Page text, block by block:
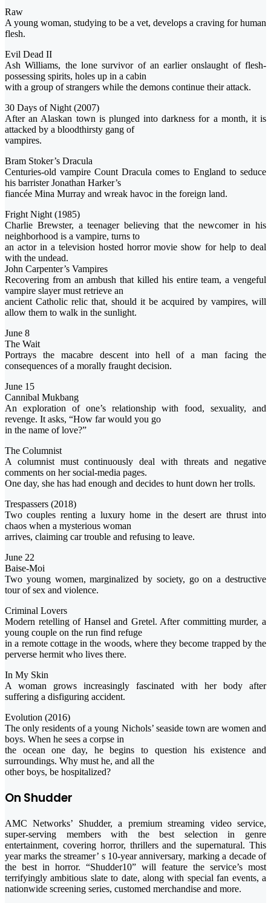
Raw
A young woman, studying to be a vet, develops a craving for human
flesh.
Evil Dead II
Ash Williams, the lone survivor of an earlier onslaught of flesh-
possessing spirits, holes up in a cabin
with a group of strangers while the demons continue their attack.
30 Days of Night (2007)
After an Alaskan town is plunged into darkness for a month, it is
attacked by a bloodthirsty gang of
vampires.
Bram Stoker’s Dracula
Centuries-old vampire Count Dracula comes to England to seduce
his barrister Jonathan Harker’s
fiancée Mina Murray and wreak havoc in the foreign land.
Fright Night (1985)
Charlie Brewster, a teenager believing that the newcomer in his
neighborhood is a vampire, turns to
an actor in a television hosted horror movie show for help to deal
with the undead.
John Carpenter’s Vampires
Recovering from an ambush that killed his entire team, a vengeful
vampire slayer must retrieve an
ancient Catholic relic that, should it be acquired by vampires, will
allow them to walk in the sunlight.
June 8
The Wait
Portrays the macabre descent into hell of a man facing the
consequences of a morally fraught decision.
June 15
Cannibal Mukbang
An exploration of one’s relationship with food, sexuality, and
revenge. It asks, “How far would you go
in the name of love?”
The Columnist
A columnist must continuously deal with threats and negative
comments on her social-media pages.
One day, she has had enough and decides to hunt down her trolls.
Trespassers (2018)
Two couples renting a luxury home in the desert are thrust into
chaos when a mysterious woman
arrives, claiming car trouble and refusing to leave.
June 22
Baise-Moi
Two young women, marginalized by society, go on a destructive
tour of sex and violence.
Criminal Lovers
Modern retelling of Hansel and Gretel. After committing murder, a
young couple on the run find refuge
in a remote cottage in the woods, where they become trapped by the
perverse hermit who lives there.
In My Skin
A woman grows increasingly fascinated with her body after
suffering a disfiguring accident.
Evolution (2016)
The only residents of a young Nichols’ seaside town are women and
boys. When he sees a corpse in
the ocean one day, he begins to question his existence and
surroundings. Why must he, and all the
other boys, be hospitalized?
On Shudder
AMC Networks’ Shudder, a premium streaming video service,
super-serving members with the best selection in genre
entertainment, covering horror, thrillers and the supernatural. This
year marks the streamer’ s 10-year anniversary, marking a decade of
the best in horror. “Shudder10” will feature the service’s most
terrifyingly ambitious slate to date, along with special fan events, a
nationwide screening series, customed merchandise and more.